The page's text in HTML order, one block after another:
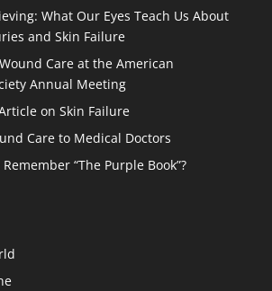
What Our Eyes Teach Us About
and Skin Failure
Care at the American
Annual Meeting
on Skin Failure
Care to Medical Doctors
“The Purple Book”?